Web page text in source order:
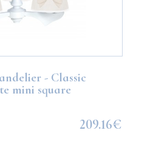
- Classic
mini square
209.16€